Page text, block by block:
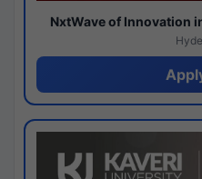
NxtWave of Innovation